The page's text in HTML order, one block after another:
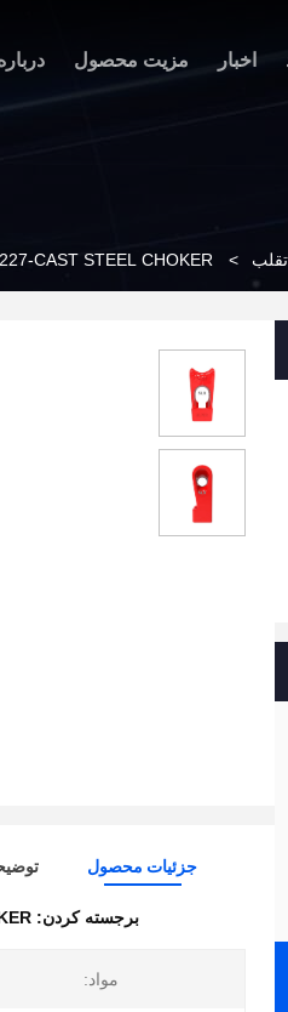
مزیت محصول اخبار
>
CAST STEEL CHOKER
جزئیات محصول
برجسته کردن:
مواد: